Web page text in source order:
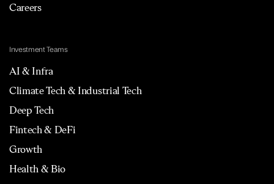
Careers
Investment Teams
AI & Infra
Climate Tech & Industrial Tech
Deep Tech
Fintech & DeFi
Growth
Health & Bio